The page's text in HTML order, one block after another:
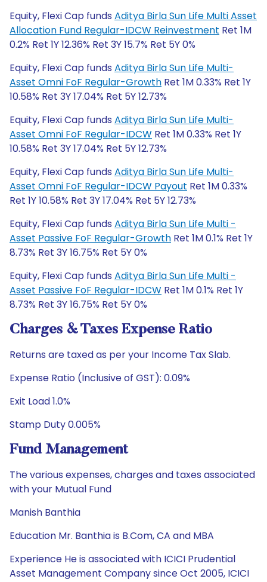
Equity, Flexi Cap funds Aditya Birla Sun Life Multi Asset
Allocation Fund Regular-IDCW Reinvestment Ret 1M
0.2% Ret 1Y 12.36% Ret 3Y 15.7% Ret 5Y 0%
Equity, Flexi Cap funds Aditya Birla Sun Life Multi-
Asset Omni FoF Regular-Growth Ret 1M 0.33% Ret 1Y
10.58% Ret 3Y 17.04% Ret 5Y 12.73%
Equity, Flexi Cap funds Aditya Birla Sun Life Multi-
Asset Omni FoF Regular-IDCW Ret 1M 0.33% Ret 1Y
10.58% Ret 3Y 17.04% Ret 5Y 12.73%
Equity, Flexi Cap funds Aditya Birla Sun Life Multi-
Asset Omni FoF Regular-IDCW Payout Ret 1M 0.33%
Ret 1Y 10.58% Ret 3Y 17.04% Ret 5Y 12.73%
Equity, Flexi Cap funds Aditya Birla Sun Life Multi -
Asset Passive FoF Regular-Growth Ret 1M 0.1% Ret 1Y
8.73% Ret 3Y 16.75% Ret 5Y 0%
Equity, Flexi Cap funds Aditya Birla Sun Life Multi -
Asset Passive FoF Regular-IDCW Ret 1M 0.1% Ret 1Y
8.73% Ret 3Y 16.75% Ret 5Y 0%
Charges & Taxes Expense Ratio
Returns are taxed as per your Income Tax Slab.
Expense Ratio (Inclusive of GST): 0.09%
Exit Load 1.0%
Stamp Duty 0.005%
Fund Management
The various expenses, charges and taxes associated
with your Mutual Fund
Manish Banthia
Education Mr. Banthia is B.Com, CA and MBA
Experience He is associated with ICICI Prudential
Asset Management Company since Oct 2005, ICICI